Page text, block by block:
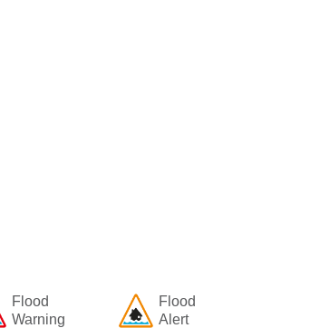
Flood
Warning
Flood
Alert